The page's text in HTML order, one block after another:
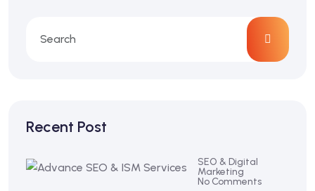
Recent Post
SEO & Digital
Marketing
No Comments